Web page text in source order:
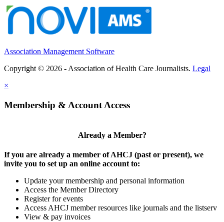
Association Management Software
Copyright © 2026 - Association of Health Care Journalists. Legal
×
Membership & Account Access
Already a Member?
If you are already a member of AHCJ (past or present), we
invite you to set up an online account to:
Update your membership and personal information
Access the Member Directory
Register for events
Access AHCJ member resources like journals and the listserv
View & pay invoices